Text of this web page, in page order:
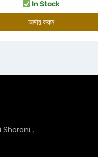
In Stock
অর্ডার করুন
Shoroni ,